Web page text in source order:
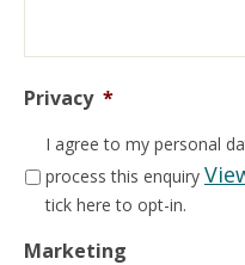
Privacy *
I agree to my personal
process this enquiry
tick here to opt-in.
Marketing